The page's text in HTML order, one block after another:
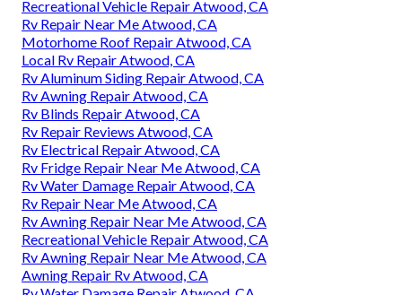
Recreational Vehicle Repair Atwood, CA
Rv Repair Near Me Atwood, CA
Motorhome Roof Repair Atwood, CA
Local Rv Repair Atwood, CA
Rv Aluminum Siding Repair Atwood, CA
Rv Awning Repair Atwood, CA
Rv Blinds Repair Atwood, CA
Rv Repair Reviews Atwood, CA
Rv Electrical Repair Atwood, CA
Rv Fridge Repair Near Me Atwood, CA
Rv Water Damage Repair Atwood, CA
Rv Repair Near Me Atwood, CA
Rv Awning Repair Near Me Atwood, CA
Recreational Vehicle Repair Atwood, CA
Rv Awning Repair Near Me Atwood, CA
Awning Repair Rv Atwood, CA